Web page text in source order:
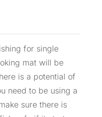
for single
mat will be
is a potential of
need to be using a
sure there is